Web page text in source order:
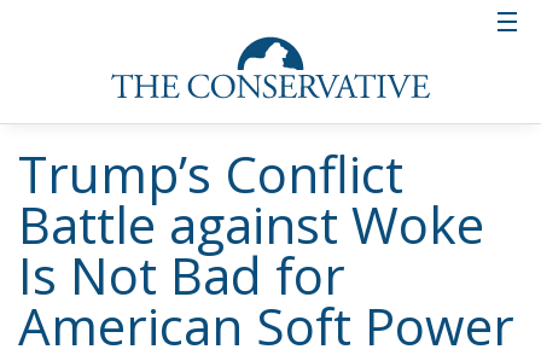
Trump’s Conflict
Battle against Woke
Is Not Bad for
American Soft Power